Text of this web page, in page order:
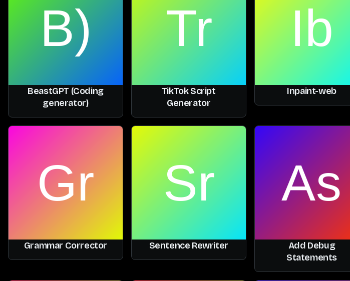
Inpaint-web
TikTok Script
Generator
BeastGPT (Coding
generator)
Add Debug
Statements
Sentence Rewriter
Grammar Corrector